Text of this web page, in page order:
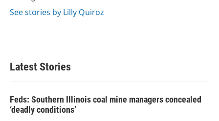
See stories by Lilly Quiroz
Latest Stories
Feds: Southern Illinois coal mine managers concealed
‘deadly conditions’